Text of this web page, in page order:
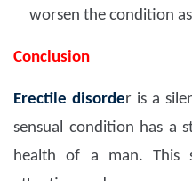
worsen the condition
Conclusion
Erectile disorder is a
sensual condition has a
health of a man. This